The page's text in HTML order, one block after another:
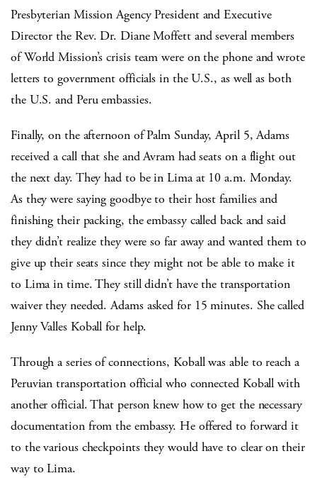
Presbyterian Mission Agency President and Executive
Director the Rev. Dr. Diane Moffett and several members
of World Mission’s crisis team were on the phone and wrote
letters to government officials in the U.S., as well as both
the U.S. and Peru embassies.
Finally, on the afternoon of Palm Sunday, April 5, Adams
received a call that she and Avram had seats on a flight out
the next day. They had to be in Lima at 10 a.m. Monday.
As they were saying goodbye to their host families and
finishing their packing, the embassy called back and said
they didn’t realize they were so far away and wanted them to
give up their seats since they might not be able to make it
to Lima in time. They still didn’t have the transportation
waiver they needed. Adams asked for 15 minutes. She called
Jenny Valles Koball for help.
Through a series of connections, Koball was able to reach a
Peruvian transportation official who connected Koball with
another official. That person knew how to get the necessary
documentation from the embassy. He offered to forward it
to the various checkpoints they would have to clear on their
way to Lima.